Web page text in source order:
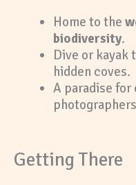
Home to the
biodiversity.
Dive or kayak
hidden coves.
A paradise
Getting There